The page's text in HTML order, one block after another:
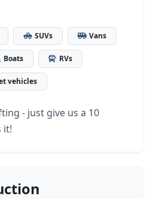
SUVs Vans
Boats RVs
vehicles
- just give us a 10
it!